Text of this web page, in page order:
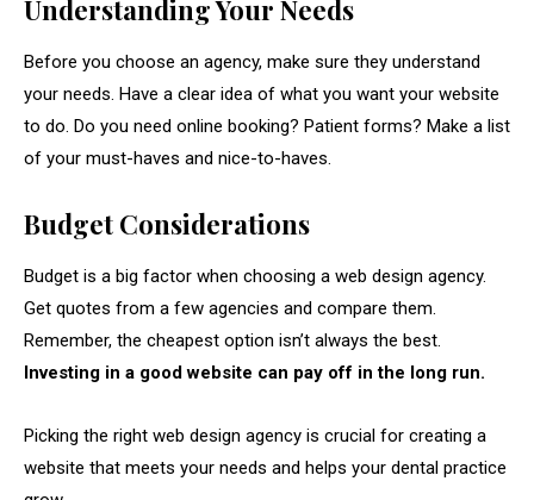
Understanding Your Needs
Before you choose an agency, make sure they understand
your needs. Have a clear idea of what you want your website
to do. Do you need online booking? Patient forms? Make a list
of your must-haves and nice-to-haves.
Budget Considerations
Budget is a big factor when choosing a web design agency.
Get quotes from a few agencies and compare them.
Remember, the cheapest option isn’t always the best.
Investing in a good website can pay off in the long run.
Picking the right web design agency is crucial for creating a
website that meets your needs and helps your dental practice